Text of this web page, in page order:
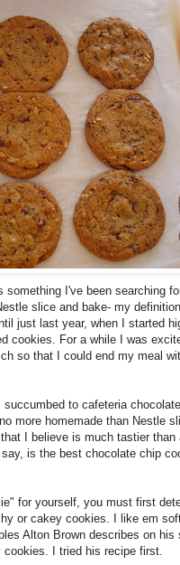
something I've been searching
slice and bake- my
just last year, when I started
cookies. For a while I was
so that I could end my meal
succumbed to cafeteria
more homemade than Nestle
I believe is much tastier than
is the best chocolate chip
for yourself, you must first
or cakey cookies. I like em
Alton Brown describes on his
cookies. I tried his recipe first.